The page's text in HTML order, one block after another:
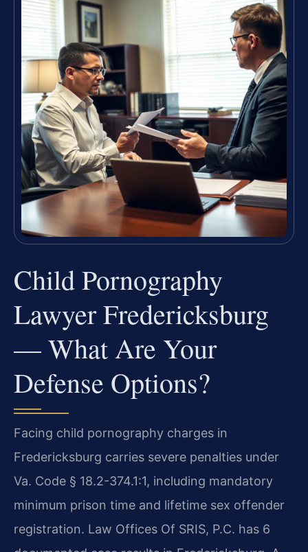
Child Pornography
Lawyer Fredericksburg
— What Are Your
Defense Options?
Facing child pornography charges in
Fredericksburg carries severe penalties under
Va. Code § 18.2-374.1:1, including mandatory
minimum prison time and lifetime sex offender
registration. Law Offices Of SRIS, P.C. has 6